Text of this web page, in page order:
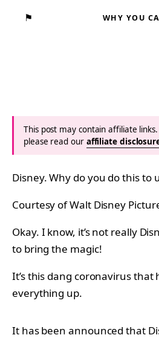
⚑ WHY YOU
This post may contain affiliate
please read our affiliate
Disney. Why do you do this to
Courtesy of Walt Disney
Okay. I know, it’s not really
to bring the magic!
It’s this dang coronavirus that
everything up.
It has been announced that